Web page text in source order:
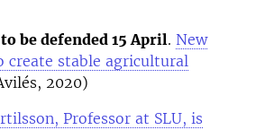
be defended 15 April. New
create stable agricultural
2020)
Professor at SLU, is